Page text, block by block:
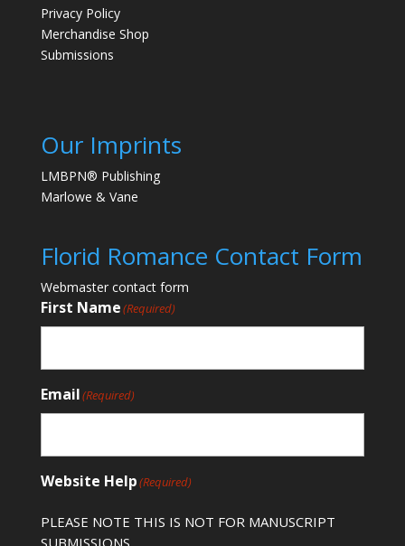
Privacy Policy
Merchandise Shop
Submissions
Our Imprints
LMBPN® Publishing
Marlowe & Vane
Florid Romance Contact Form
Webmaster contact form
First Name(Required)
Email(Required)
Website Help(Required)
PLEASE NOTE THIS IS NOT FOR MANUSCRIPT